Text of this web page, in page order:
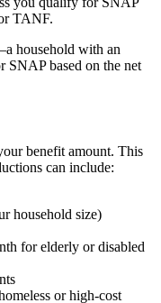
TANF.
household with an
SNAP based on the net
benefit amount. This
can include:
household size)
for elderly or disabled
or high-cost